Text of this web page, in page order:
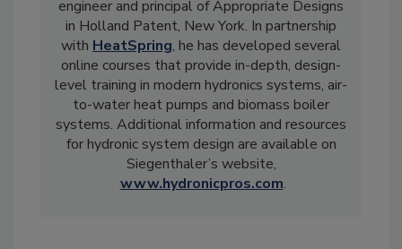
engineer and principal of Appropriate Designs
in Holland Patent, New York. In partnership
with HeatSpring, he has developed several
online courses that provide in-depth, design-
level training in modern hydronics systems, air-
to-water heat pumps and biomass boiler
systems. Additional information and resources
for hydronic system design are available on
Siegenthaler’s website,
www.hydronicpros.com.